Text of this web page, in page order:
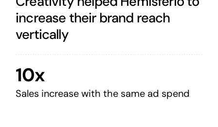
increase their brand reach
vertically
10x
Sales increase with the same ad spend